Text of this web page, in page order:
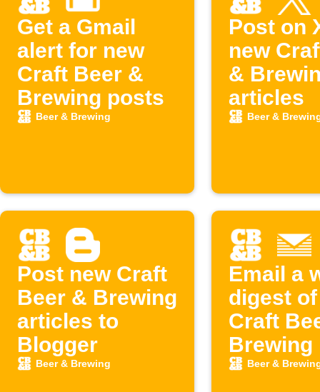
Get a Gmail
alert for new
Craft Beer &
Brewing posts
Beer & Brewing
Post on
new
&
articles
Beer &
Post new Craft
Beer & Brewing
articles to
Blogger
Beer & Brewing
Email a
digest
Craft
Brewing
Beer &